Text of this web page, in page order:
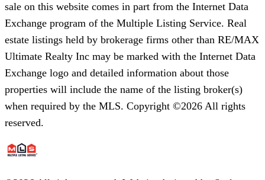
sale on this website comes in part from the Internet Data
Exchange program of the Multiple Listing Service. Real
estate listings held by brokerage firms other than RE/MAX
Ultimate Realty Inc may be marked with the Internet Data
Exchange logo and detailed information about those
properties will include the name of the listing broker(s)
when required by the MLS. Copyright ©2026 All rights
reserved.